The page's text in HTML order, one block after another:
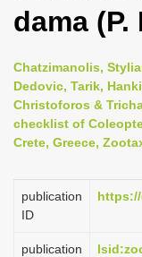
dama (P.
Chatzimanolis,
Dedovic, Tarik,
Christoforos &
checklist of
Crete, Greece,
publication
ID
https://
publication